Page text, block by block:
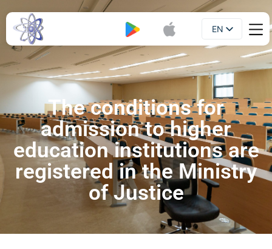
EN
UA
The conditions for
admission to higher
education institutions are
registered in the Ministry
of Justice